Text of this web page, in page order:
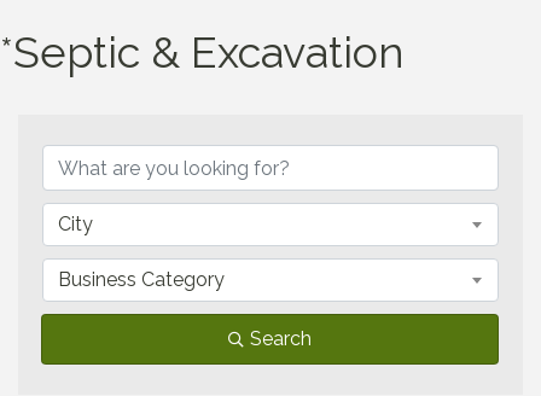
*Septic & Excavation
City
Business Category
Search